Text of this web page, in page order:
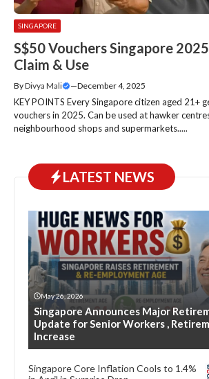
SINGAPORE
S$50 Vouchers Singapore
Claim & Use
ByDivya Mali —December 4, 2025
KEY POINTS Every Singapore citizen aged 21+
vouchers in 2025. Can be used at hawker
neighbourhood shops and supermarkets.....
LATEST NEWS
May 26, 2026
Singapore Announces Major
Update for Senior Workers ,
Increase
Singapore Core Inflation Cools to 1.4%